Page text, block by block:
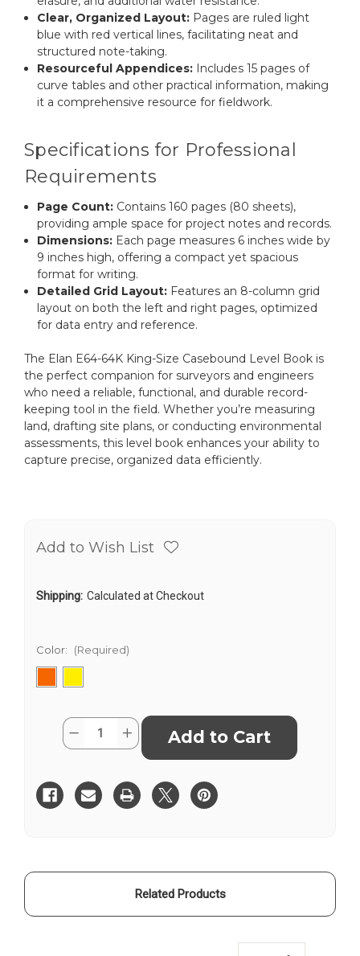
Clear, Organized Layout: Pages are ruled light
blue with red vertical lines, facilitating neat and
structured note-taking.
Resourceful Appendices: Includes 15 pages of
curve tables and other practical information, making
it a comprehensive resource for fieldwork.
Specifications for Professional
Requirements
Page Count: Contains 160 pages (80 sheets),
providing ample space for project notes and records.
Dimensions: Each page measures 6 inches wide by
9 inches high, offering a compact yet spacious
format for writing.
Detailed Grid Layout: Features an 8-column grid
layout on both the left and right pages, optimized
for data entry and reference.
The Elan E64-64K King-Size Casebound Level Book is
the perfect companion for surveyors and engineers
who need a reliable, functional, and durable record-
keeping tool in the field. Whether you’re measuring
land, drafting site plans, or conducting environmental
assessments, this level book enhances your ability to
capture precise, organized data efficiently.
Add to Wish List
Shipping: Calculated at Checkout
Color: (Required)
Current
Stock:
Quantity:
Decrease
Quantity
Field
Book
Level
King-
Increase
Quantity
Field
Book
Level
King-
Related Products